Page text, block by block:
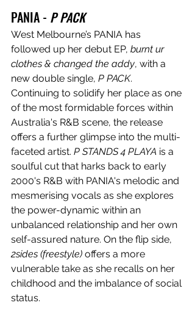
PANIA - P PACK
West Melbourne’s PANIA has
followed up her debut EP, burnt ur
clothes & changed the addy, with a
new double single, P PACK.
Continuing to solidify her place as one
of the most formidable forces within
Australia's R&B scene, the release
offers a further glimpse into the multi-
faceted artist. P STANDS 4 PLAYA is a
soulful cut that harks back to early
2000's R&B with PANIA's melodic and
mesmerising vocals as she explores
the power-dynamic within an
unbalanced relationship and her own
self-assured nature. On the flip side,
2sides (freestyle) offers a more
vulnerable take as she recalls on her
childhood and the imbalance of social
status.